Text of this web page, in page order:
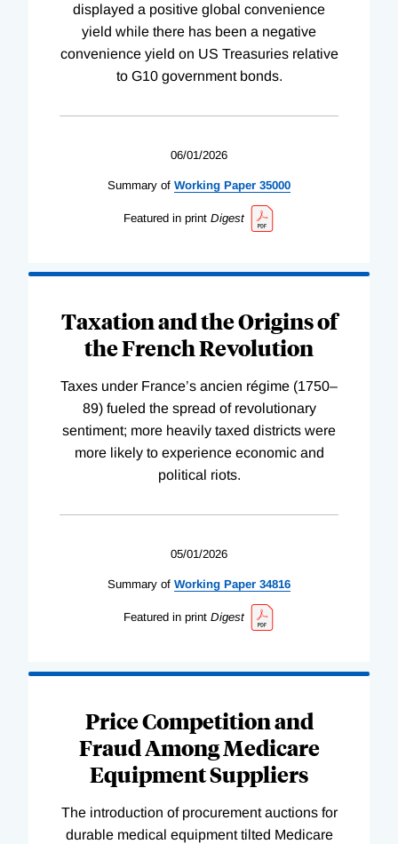
displayed a positive global convenience
yield while there has been a negative
convenience yield on US Treasuries relative
to G10 government bonds.
06/01/2026
Summary of Working Paper 35000
Featured in print Digest
Taxation and the Origins of
the French Revolution
Taxes under France’s ancien régime (1750–
89) fueled the spread of revolutionary
sentiment; more heavily taxed districts were
more likely to experience economic and
political riots.
05/01/2026
Summary of Working Paper 34816
Featured in print Digest
Price Competition and
Fraud Among Medicare
Equipment Suppliers
The introduction of procurement auctions for
durable medical equipment tilted Medicare